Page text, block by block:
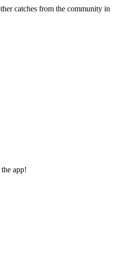
catches from the community in
app!